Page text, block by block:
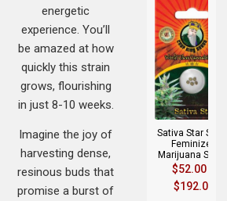
Sativa Star Strain
Feminized
Marijuana Seeds
$52.00
$192.00
energetic
experience. You’ll
be amazed at how
quickly this strain
grows, flourishing
in just 8-10 weeks.
Imagine the joy of
harvesting dense,
resinous buds that
promise a burst of